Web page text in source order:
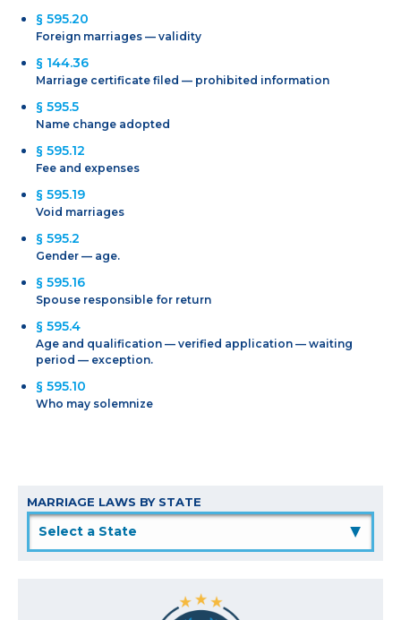
§ 595.20
Foreign marriages — validity
§ 144.36
Marriage certificate filed — prohibited information
§ 595.5
Name change adopted
§ 595.12
Fee and expenses
§ 595.19
Void marriages
§ 595.2
Gender — age.
§ 595.16
Spouse responsible for return
§ 595.4
Age and qualification — verified application — waiting
period — exception.
§ 595.10
Who may solemnize
MARRIAGE LAWS BY STATE
▲